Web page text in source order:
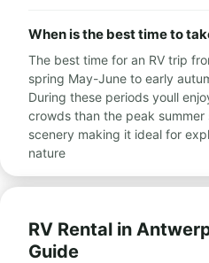
When is the best time to
The best time for an RV trip
spring May-June to early
During these periods youll
crowds than the peak
scenery making it ideal for
nature
RV Rental in
Guide